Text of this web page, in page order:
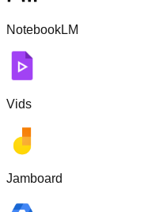
NotebookLM
Vids
Jamboard